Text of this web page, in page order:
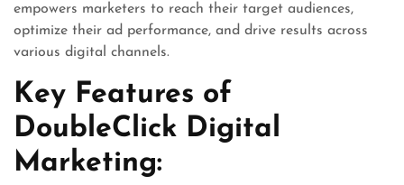
empowers marketers to reach their target audiences,
optimize their ad performance, and drive results across
various digital channels.
Key Features of
DoubleClick Digital
Marketing: